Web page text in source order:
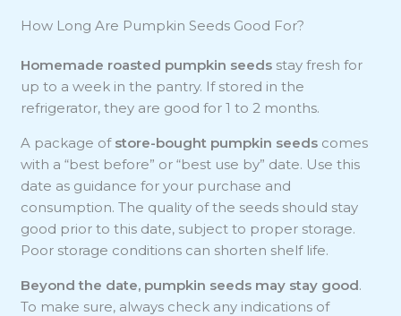
How Long Are Pumpkin Seeds Good For?
Homemade roasted pumpkin seeds stay fresh for
up to a week in the pantry. If stored in the
refrigerator, they are good for 1 to 2 months.
A package of store-bought pumpkin seeds comes
with a “best before” or “best use by” date. Use this
date as guidance for your purchase and
consumption. The quality of the seeds should stay
good prior to this date, subject to proper storage.
Poor storage conditions can shorten shelf life.
Beyond the date, pumpkin seeds may stay good.
To make sure, always check any indications of